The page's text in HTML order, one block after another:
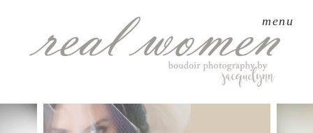
menu